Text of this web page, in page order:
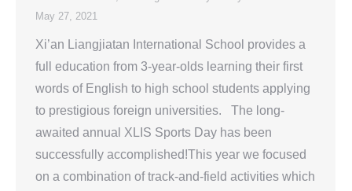
May 27, 2021
Xi’an Liangjiatan International School provides a
full education from 3-year-olds learning their first
words of English to high school students applying
to prestigious foreign universities. The long-
awaited annual XLIS Sports Day has been
successfully accomplished!This year we focused
on a combination of track-and-field activities which